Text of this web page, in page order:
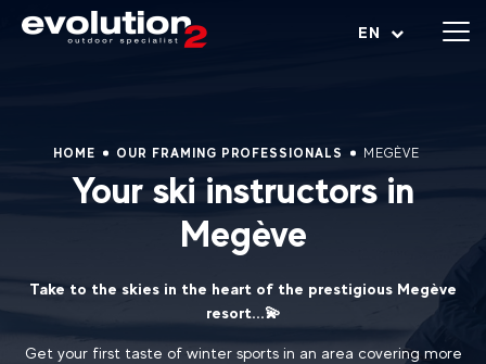
EN
Open menu
HOME OUR FRAMING PROFESSIONALS MEGÈVE
Your ski instructors in
Megève
Take to the skies in the heart of the prestigious Megève
resort...💫
Get your first taste of winter sports in an area covering more